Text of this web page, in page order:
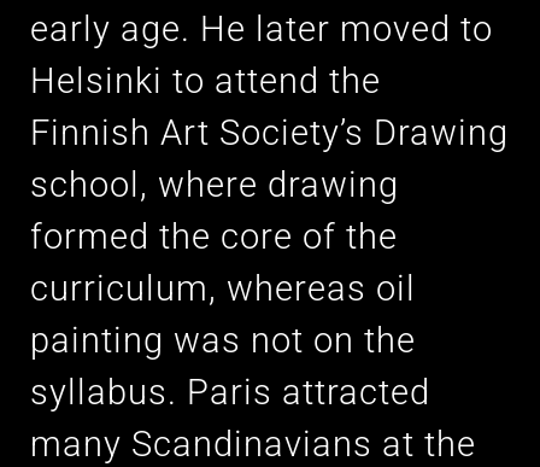
early age. He later moved to
Helsinki to attend the
Finnish Art Society’s Drawing
school, where drawing
formed the core of the
curriculum, whereas oil
painting was not on the
syllabus. Paris attracted
many Scandinavians at the